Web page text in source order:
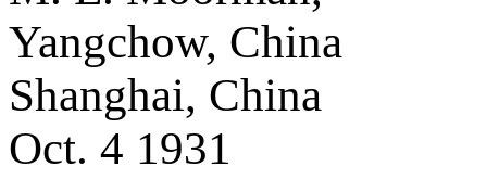
Yangchow, China
Shanghai, China
Oct. 4 1931